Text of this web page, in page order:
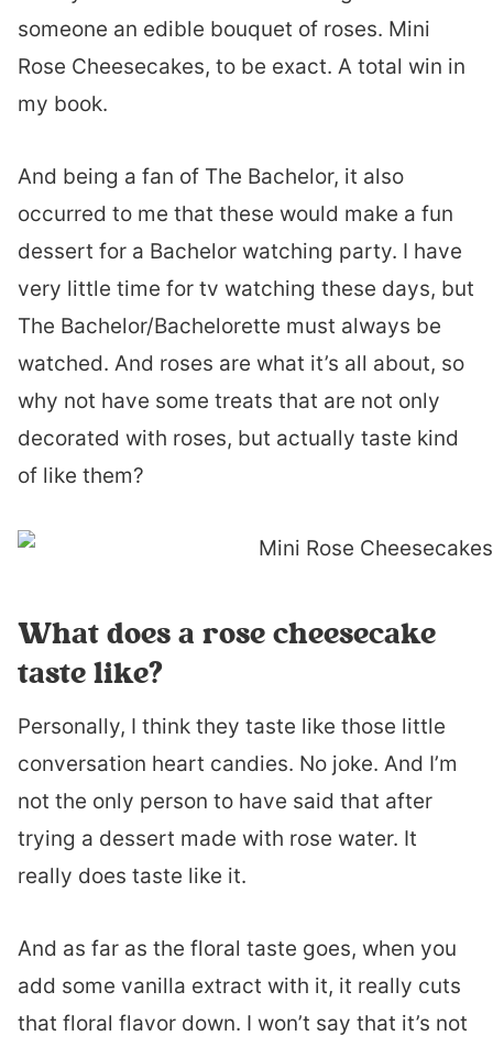
someone an edible bouquet of roses. Mini
Rose Cheesecakes, to be exact. A total win in
my book.
And being a fan of The Bachelor, it also
occurred to me that these would make a fun
dessert for a Bachelor watching party. I have
very little time for tv watching these days, but
The Bachelor/Bachelorette must always be
watched. And roses are what it’s all about, so
why not have some treats that are not only
decorated with roses, but actually taste kind
of like them?
What does a rose cheesecake
taste like?
Personally, I think they taste like those little
conversation heart candies. No joke. And I’m
not the only person to have said that after
trying a dessert made with rose water. It
really does taste like it.
And as far as the floral taste goes, when you
add some vanilla extract with it, it really cuts
that floral flavor down. I won’t say that it’s not